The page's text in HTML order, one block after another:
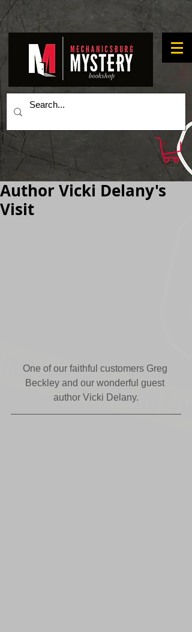
Author Vicki Delany's
Visit
One of our faithful customers Greg
Beckley and our wonderful guest
author Vicki Delany.